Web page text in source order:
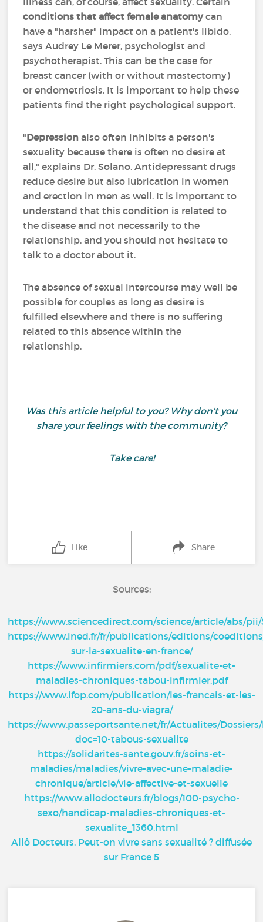
conditions that affect female anatomycan
have a "harsher" impact on a patient's libido,
says Audrey Le Merer, psychologist and
psychotherapist. This can be the case for
breast cancer (with or without mastectomy)
or endometriosis. It is important to help these
patients find the right psychological support.
"Depression also often inhibits a person's
sexuality because there is often no desire at
all," explains Dr. Solano. Antidepressant drugs
reduce desire but also lubrication in women
and erection in men as well. It is important to
understand that this condition is related to
the disease and not necessarily to the
relationship, and you should not hesitate to
talk to a doctor about it.
The absence of sexual intercourse may well be
possible for couples as long as desire is
fulfilled elsewhere and there is no suffering
related to this absence within the
relationship.
Was this article helpful to you? Why don't you
share your feelings with the community?
Take care!
Like Share
Sources:
https://www.sciencedirect.com/science/article/abs/pii/
https://www.ined.fr/fr/publications/editions/
sur-la-sexualite-en-france/
https://www.infirmiers.com/pdf/sexualite-et-
maladies-chroniques-tabou-infirmier.pdf
https://www.ifop.com/publication/les-francais-et-les-
20-ans-du-viagra/
https://www.passeportsante.net/fr/Actualites/Dossiers/
doc=10-tabous-sexualite
https://solidarites-sante.gouv.fr/soins-et-
maladies/maladies/vivre-avec-une-maladie-
chronique/article/vie-affective-et-sexuelle
https://www.allodocteurs.fr/blogs/100-psycho-
sexo/handicap-maladies-chroniques-et-
sexualite_1360.html
Allô Docteurs, Peut-on vivre sans sexualité ? diffusée
sur France 5